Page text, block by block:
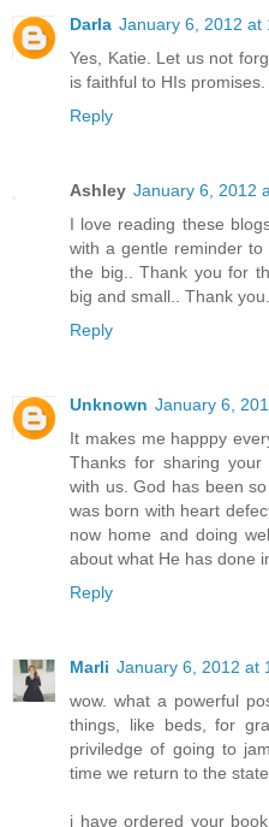
Darla January 6, 2012 at
Yes, Katie. Let us not
is faithful to HIs promises.
Reply
Ashley January 6, 2012
I love reading these
with a gentle reminder
the big.. Thank you for
big and small.. Thank you.
Reply
Unknown January 6,
It makes me happpy
Thanks for sharing
with us. God has been
was born with heart
now home and doing
about what He has done
Reply
Marli January 6, 2012 at
wow. what a powerful
things, like beds, for
priviledge of going to
time we return to the
i have ordered your